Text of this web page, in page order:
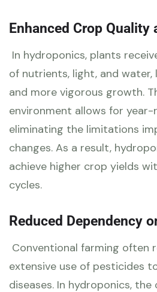
Enhanced Crop Quality
In hydroponics, plants
of nutrients, light, and
and more vigorous growth.
environment allows for
eliminating the limitations
changes. As a result,
achieve higher crop yields
cycles.
Reduced Dependency
Conventional farming often
extensive use of pesticides
diseases. In hydroponics,